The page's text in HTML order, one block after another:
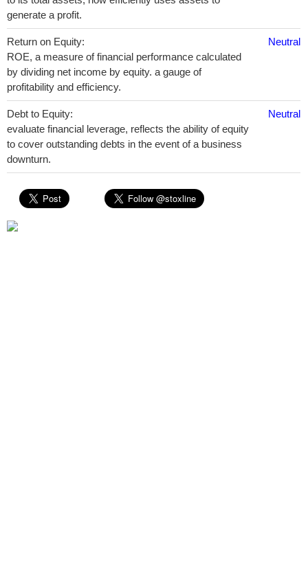
generate a profit.
Return on Equity:
ROE, a measure of financial performance calculated
by dividing net income by equity. a gauge of
profitability and efficiency.
Neutral
Debt to Equity:
evaluate financial leverage, reflects the ability of equity
to cover outstanding debts in the event of a business
downturn.
Neutral